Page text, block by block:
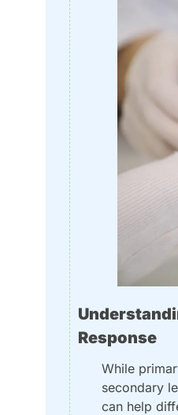
Response
While
secondary
can help